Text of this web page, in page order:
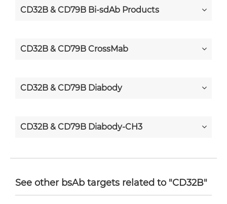
CD32B & CD79B Bi-sdAb Products
CD32B & CD79B CrossMab
CD32B & CD79B Diabody
CD32B & CD79B Diabody-CH3
See other bsAb targets related to "CD32B"